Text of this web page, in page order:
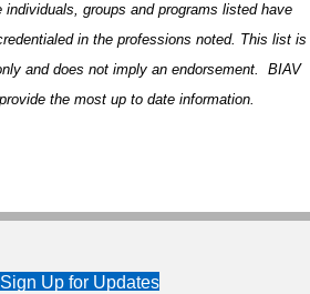
groups and programs listed have
in the professions noted. This list is
and does not imply an endorsement. BIAV
the most up to date information.
Sign Up for Updates